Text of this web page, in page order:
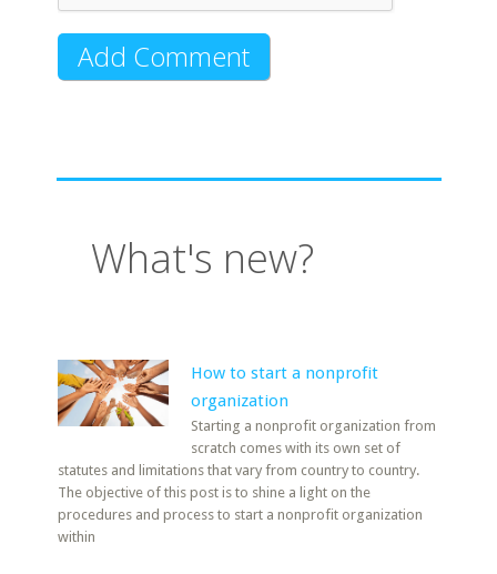
What's new?
How to start a nonprofit
organization
Starting a nonprofit organization from
scratch comes with its own set of
statutes and limitations that vary from country to country.
The objective of this post is to shine a light on the
procedures and process to start a nonprofit organization
within